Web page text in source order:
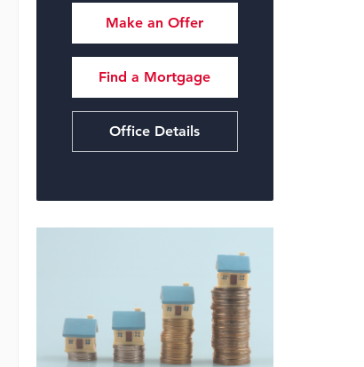
Make an Offer
Find a Mortgage
Office Details